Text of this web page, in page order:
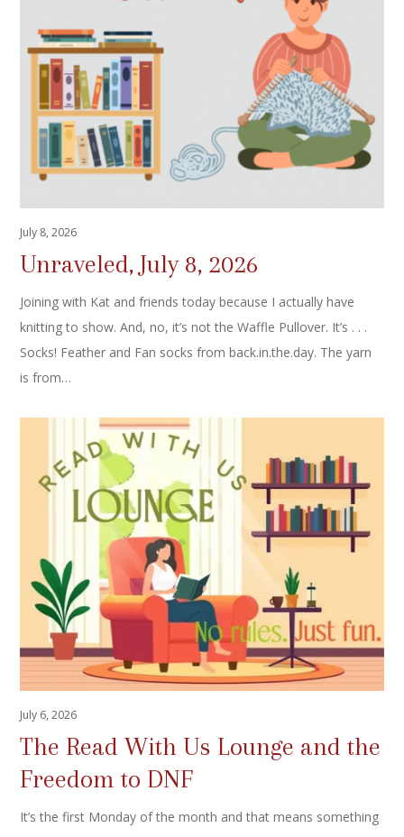
July 8, 2026
Unraveled, July 8, 2026
Joining with Kat and friends today because I actually have
knitting to show. And, no, it’s not the Waffle Pullover. It’s . . .
Socks! Feather and Fan socks from back.in.the.day. The yarn
is from…
July 6, 2026
The Read With Us Lounge and the
Freedom to DNF
It’s the first Monday of the month and that means something